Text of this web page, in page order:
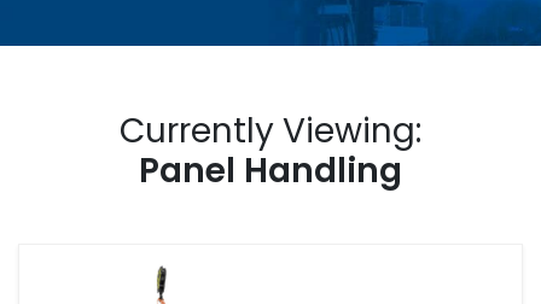
Currently Viewing:
Panel Handling